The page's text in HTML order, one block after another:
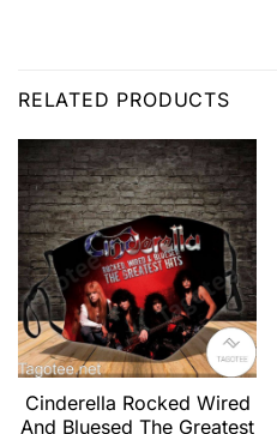
RELATED PRODUCTS
Cinderella Rocked Wired
And Bluesed The Greatest